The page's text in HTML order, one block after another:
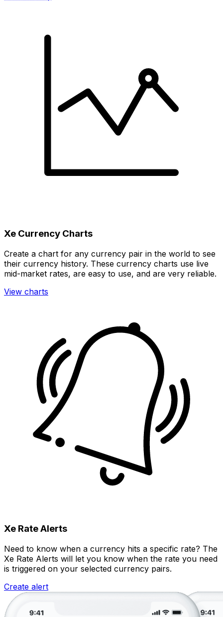
Xe Currency Charts
Create a chart for any currency pair in the world to see
their currency history. These currency charts use live
mid-market rates, are easy to use, and are very reliable.
View charts
Xe Rate Alerts
Need to know when a currency hits a specific rate? The
Xe Rate Alerts will let you know when the rate you need
is triggered on your selected currency pairs.
Create alert